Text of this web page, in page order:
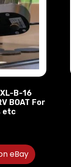
B-16
BOAT For
etc
eBay